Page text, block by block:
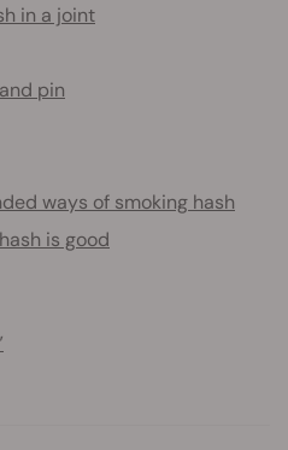
in a joint
pin
ways of smoking hash
is good